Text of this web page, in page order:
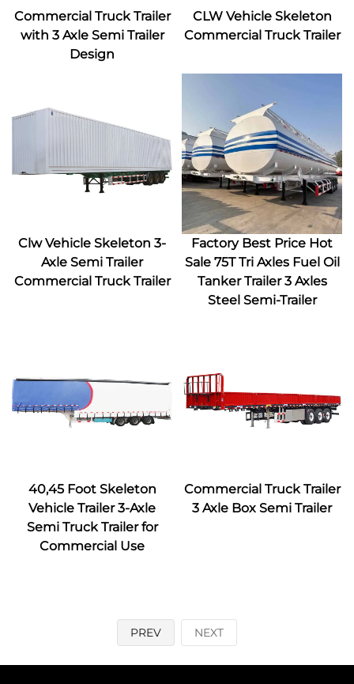
Commercial Truck Trailer
with 3 Axle Semi Trailer
Design
CLW Vehicle Skeleton
Commercial Truck Trailer
Clw Vehicle Skeleton 3-
Axle Semi Trailer
Commercial Truck Trailer
Factory Best Price Hot
Sale 75T Tri Axles Fuel Oil
Tanker Trailer 3 Axles
Steel Semi-Trailer
40,45 Foot Skeleton
Vehicle Trailer 3-Axle
Semi Truck Trailer for
Commercial Use
Commercial Truck Trailer
3 Axle Box Semi Trailer
PREV NEXT